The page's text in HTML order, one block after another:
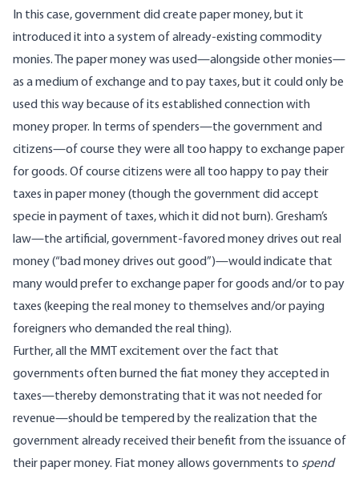
In this case, government did create paper money, but it
introduced it into a system of already-existing commodity
monies. The paper money was used—alongside other monies—
as a medium of exchange and to pay taxes, but it could only be
used this way because of its established connection with
money proper. In terms of spenders—the government and
citizens—of course they were all too happy to exchange paper
for goods. Of course citizens were all too happy to pay their
taxes in paper money (though the government did accept
specie in payment of taxes,which it did not burn). Gresham’s
law—the artificial, government-favored money drives out real
money (“bad money drives out good”)—would indicate that
many would prefer to exchange paper for goods and/or to pay
taxes (keeping the real money to themselves and/or paying
foreigners who demanded the real thing).
Further, all the MMT excitement over the fact that
governments often burned the fiat money they accepted in
taxes—thereby demonstrating that it was not needed for
revenue—should be tempered by the realization that the
government already received their benefit from the issuance of
their paper money. Fiat money allows governments to spend